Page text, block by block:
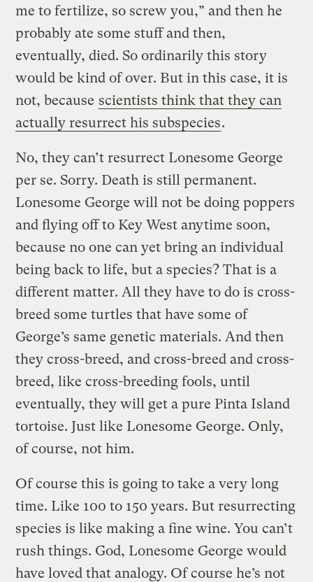
me to fertilize, so screw you,” and then he
probably ate some stuff and then,
eventually, died. So ordinarily this story
would be kind of over. But in this case, it is
not, because scientists think that they can
actually resurrect his subspecies.
No, they can’t resurrect Lonesome George
per se. Sorry. Death is still permanent.
Lonesome George will not be doing poppers
and flying off to Key West anytime soon,
because no one can yet bring an individual
being back to life, but a species? That is a
different matter. All they have to do is cross-
breed some turtles that have some of
George’s same genetic materials. And then
they cross-breed, and cross-breed and cross-
breed, like cross-breeding fools, until
eventually, they will get a pure Pinta Island
tortoise. Just like Lonesome George. Only,
of course, not him.
Of course this is going to take a very long
time. Like 100 to 150 years. But resurrecting
species is like making a fine wine. You can’t
rush things. God, Lonesome George would
have loved that analogy. Of course he’s not